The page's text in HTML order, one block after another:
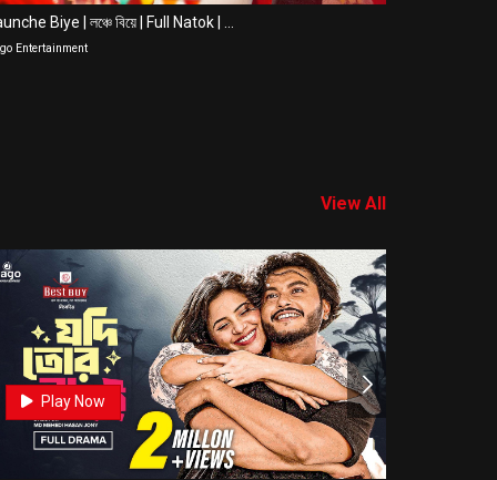
Biye | লঞ্চে বিয়ে | Full Natok | ...
Entertainment
View All
Play Now
0